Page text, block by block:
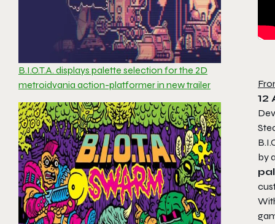
B.I.O.T.A. displays palette selection for the 2D
metroidvania action-platformer in new trailer
12
by